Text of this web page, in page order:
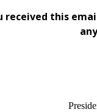
received this